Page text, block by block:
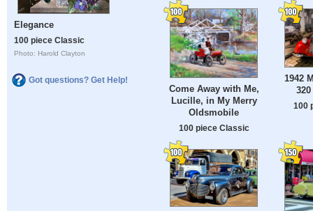
Elegance
100 piece Classic
Photo: Harold Clayton
Got questions? Get Help!
Come Away with Me,
Lucille, in My Merry
Oldsmobile
100 piece Classic
1942
100